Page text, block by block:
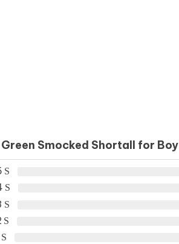
Smocked Shortall for Boy